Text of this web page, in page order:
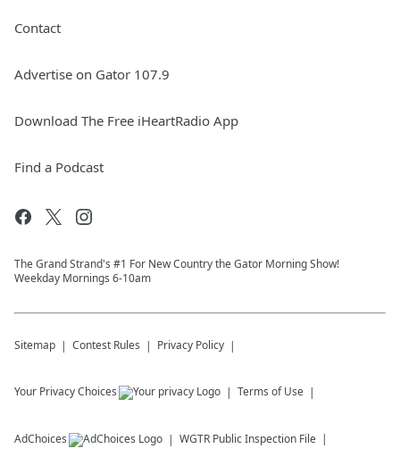
Contact
Advertise on Gator 107.9
Download The Free iHeartRadio App
Find a Podcast
The Grand Strand's #1 For New Country the Gator Morning Show!
Weekday Mornings 6-10am
Sitemap Contest Rules Privacy Policy
Your Privacy Choices Terms of Use
AdChoices WGTR Public Inspection File